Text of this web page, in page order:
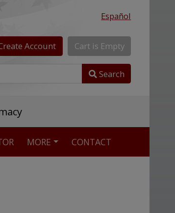
Español
Account Cart is Empty
Search
MORE CONTACT